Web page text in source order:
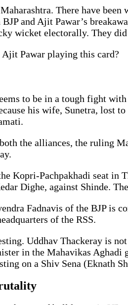
There have
and Ajit Pawar’s
wicket electorally. They
Pawar playing this card?
to be in a tough fight
his wife, Sunetra, lost
the alliances, the ruling
Kopri-Pachpakhadi seat in
Dighe, against Shinde.
Fadnavis of the BJP is
of the RSS.
Uddhav Thackeray is
in the Mahavikas
on a Shiv Sena (Eknath